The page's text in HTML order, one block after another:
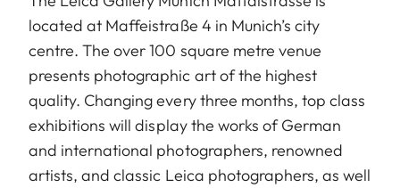
located at Maffeistraße 4 in Munich’s city
centre. The over 100 square metre venue
presents photographic art of the highest
quality. Changing every three months, top class
exhibitions will display the works of German
and international photographers, renowned
artists, and classic Leica photographers, as well